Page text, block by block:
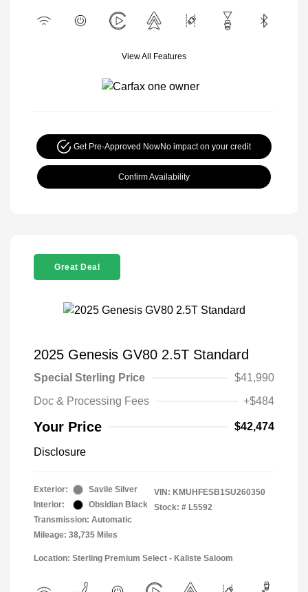
View All Features
Get Pre-Approved NowNo impact on your credit
Confirm Availability
Great Deal
2025 Genesis GV80 2.5T Standard
Special Sterling Price
$41,990
Doc & Processing Fees
+$484
Your Price $42,474
Disclosure
Exterior:
Savile Silver
Interior:
Obsidian Black
Transmission: Automatic
Mileage: 38,735 Miles
VIN: KMUHFESB1SU260350
Stock: # L5592
Location: Sterling Premium Select - Kaliste Saloom